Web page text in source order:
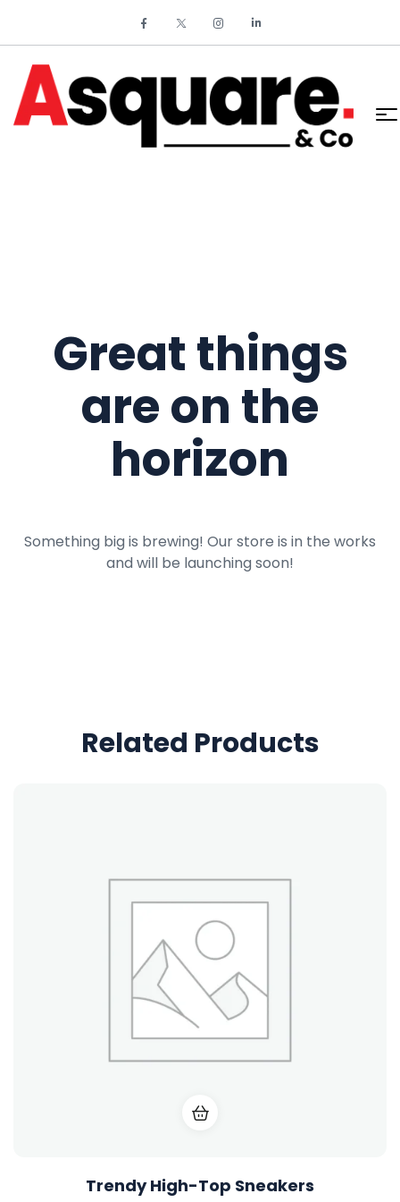
Great things
are on the
horizon
Something big is brewing! Our store is in the works
and will be launching soon!
Related Products
Trendy High-Top Sneakers